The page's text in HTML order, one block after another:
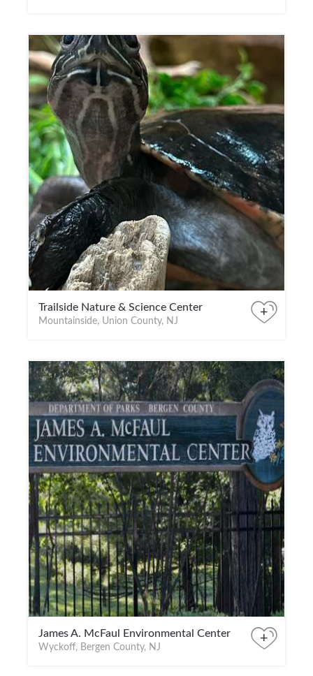
Trailside Nature & Science Center
Mountainside, Union County, NJ
+
James A. McFaul Environmental Center
Wyckoff, Bergen County, NJ
+